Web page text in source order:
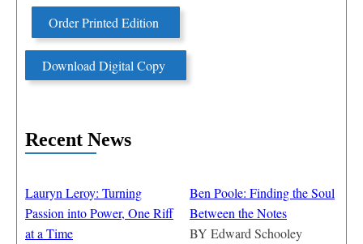
Order Printed Edition
Download Digital Copy
Recent News
Lauryn Leroy: Turning
Passion into Power, One Riff
at a Time
Ben Poole: Finding the Soul
Between the Notes
BY Edward Schooley